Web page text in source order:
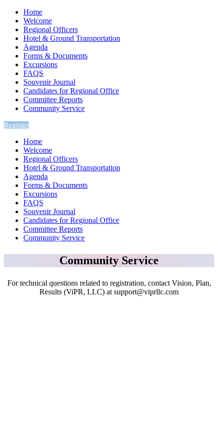
Home
Welcome
Regional Officers
Hotel & Ground Transportation
Agenda
Forms & Documents
Excursions
FAQS
Souvenir Journal
Candidates for Regional Office
Committee Reports
Community Service
Register
Home
Welcome
Regional Officers
Hotel & Ground Transportation
Agenda
Forms & Documents
Excursions
FAQS
Souvenir Journal
Candidates for Regional Office
Committee Reports
Community Service
Community Service
For technical questions related to registration, contact Vision, Plan,
Results (ViPR, LLC) at support@viprllc.com